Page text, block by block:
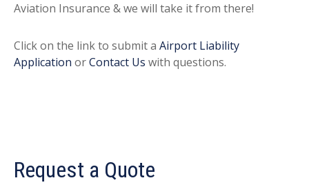
Aviation Insurance & we will take it from there!
Click on the link to submit a Airport Liability
Application orContact Us with questions.
Request a Quote